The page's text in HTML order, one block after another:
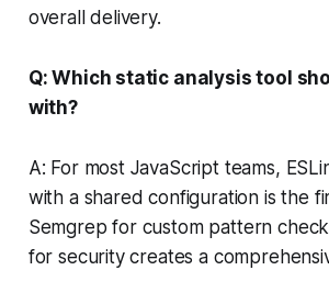
overall delivery.
Q: Which static analysis tool
with?
A: For most JavaScript teams,
with a shared configuration is the
Semgrep for custom pattern
for security creates a